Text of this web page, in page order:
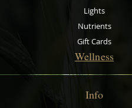
Lights
Nutrients
Gift Cards
Wellness
Info